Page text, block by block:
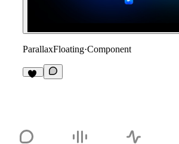
ParallaxFloating·Component